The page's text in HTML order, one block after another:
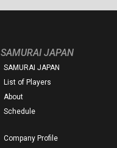
SAMURAI JAPAN
SAMURAI JAPAN
List of Players
About
Schedule
Company Profile